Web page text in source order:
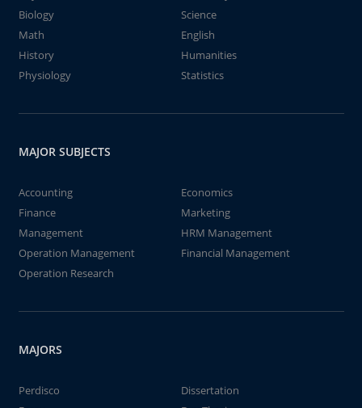
Biology
Science
Math
English
History
Humanities
Physiology
Statistics
MAJOR SUBJECTS
Accounting
Economics
Finance
Marketing
Management
HRM Management
Operation Management
Financial Management
Operation Research
MAJORS
Perdisco
Dissertation